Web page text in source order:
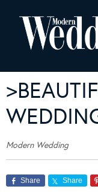
Modern Wedding
Share Share